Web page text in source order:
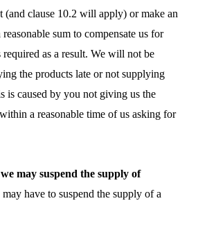
(and clause 10.2 will apply) or make an
sum to compensate us for
as a result. We will not be
the products late or not supplying
is caused by you not giving us the
a reasonable time of us asking for
may suspend the supply of
may have to suspend the supply of a